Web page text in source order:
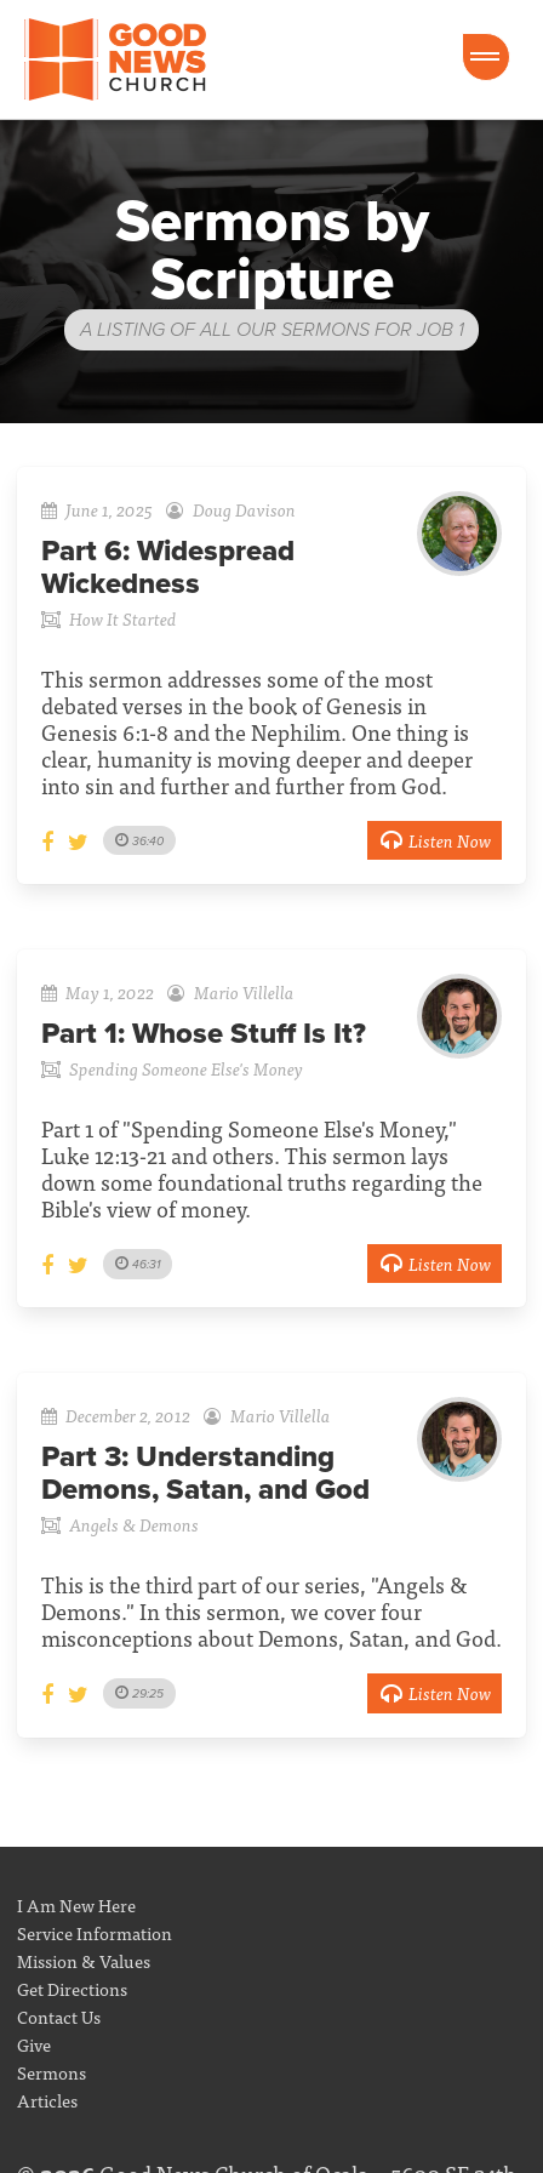
Good News Church of Ocala
Sermons by
Scripture
A LISTING OF ALL OUR SERMONS FOR JOB 1
June 1, 2025 Doug Davison
Part 6: Widespread
Wickedness
How It Started
This sermon addresses some of the most
debated verses in the book of Genesis in
Genesis 6:1-8 and the Nephilim. One thing is
clear, humanity is moving deeper and deeper
into sin and further and further from God.
36:40 Listen Now
May 1, 2022 Mario Villella
Part 1: Whose Stuff Is It?
Spending Someone Else's Money
Part 1 of "Spending Someone Else's Money,"
Luke 12:13-21 and others. This sermon lays
down some foundational truths regarding the
Bible's view of money.
46:31 Listen Now
December 2, 2012 Mario Villella
Part 3: Understanding
Demons, Satan, and God
Angels & Demons
This is the third part of our series, "Angels &
Demons." In this sermon, we cover four
misconceptions about Demons, Satan, and God.
29:25 Listen Now
I Am New Here
Service Information
Mission & Values
Get Directions
Contact Us
Give
Sermons
Articles